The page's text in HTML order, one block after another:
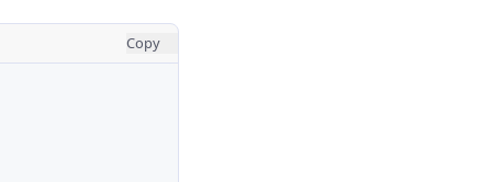
Copy